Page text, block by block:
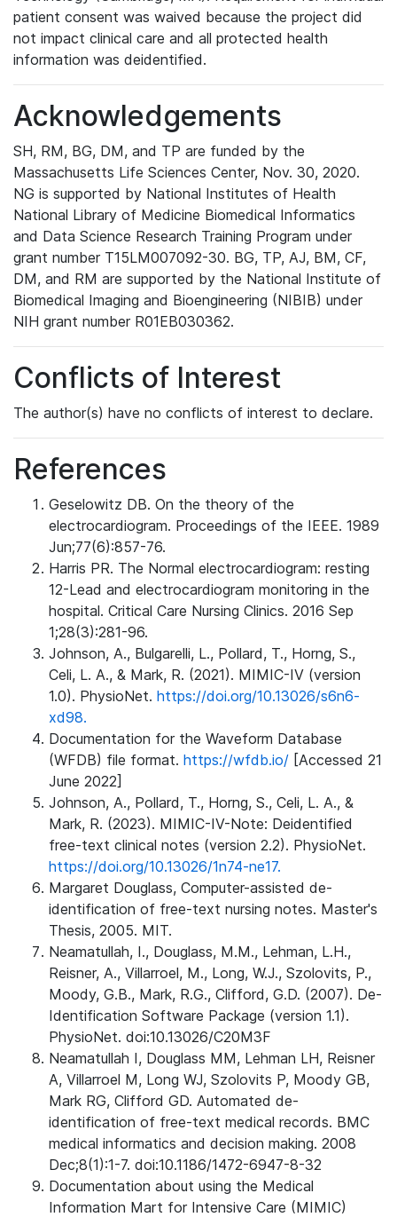
patient consent was waived because the project did
not impact clinical care and all protected health
information was deidentified.
Acknowledgements
SH, RM, BG, DM, and TP are funded by the
Massachusetts Life Sciences Center, Nov. 30, 2020.
NG is supported by National Institutes of Health
National Library of Medicine Biomedical Informatics
and Data Science Research Training Program under
grant number T15LM007092-30. BG, TP, AJ, BM, CF,
DM, and RM are supported by the National Institute of
Biomedical Imaging and Bioengineering (NIBIB) under
NIH grant number R01EB030362.
Conflicts of Interest
The author(s) have no conflicts of interest to declare.
References
Geselowitz DB. On the theory of the
electrocardiogram. Proceedings of the IEEE. 1989
Jun;77(6):857-76.
Harris PR. The Normal electrocardiogram: resting
12-Lead and electrocardiogram monitoring in the
hospital. Critical Care Nursing Clinics. 2016 Sep
1;28(3):281-96.
Johnson, A., Bulgarelli, L., Pollard, T., Horng, S.,
Celi, L. A., & Mark, R. (2021). MIMIC-IV (version
1.0). PhysioNet. https://doi.org/10.13026/s6n6-
xd98.
Documentation for the Waveform Database
(WFDB) file format. https://wfdb.io/ [Accessed 21
June 2022]
Johnson, A., Pollard, T., Horng, S., Celi, L. A., &
Mark, R. (2023). MIMIC-IV-Note: Deidentified
free-text clinical notes (version 2.2). PhysioNet.
https://doi.org/10.13026/1n74-ne17.
Margaret Douglass, Computer-assisted de-
identification of free-text nursing notes. Master's
Thesis, 2005. MIT.
Neamatullah, I., Douglass, M.M., Lehman, L.H.,
Reisner, A., Villarroel, M., Long, W.J., Szolovits, P.,
Moody, G.B., Mark, R.G., Clifford, G.D. (2007). De-
Identification Software Package (version 1.1).
PhysioNet. doi:10.13026/C20M3F
Neamatullah I, Douglass MM, Lehman LH, Reisner
A, Villarroel M, Long WJ, Szolovits P, Moody GB,
Mark RG, Clifford GD. Automated de-
identification of free-text medical records. BMC
medical informatics and decision making. 2008
Dec;8(1):1-7. doi:10.1186/1472-6947-8-32
Documentation about using the Medical
Information Mart for Intensive Care (MIMIC)